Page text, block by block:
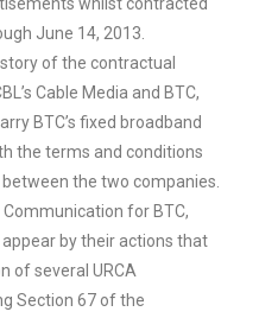
June 14, 2013.
of the contractual
Cable Media and BTC,
BTC’s fixed broadband
the terms and conditions
the two companies.
for BTC,
by their actions that
of several URCA
Section 67 of the